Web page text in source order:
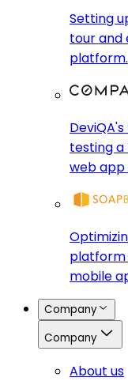
Setting
tour and
platform.
testing a
web app
platform
mobile
Company
Company
About us